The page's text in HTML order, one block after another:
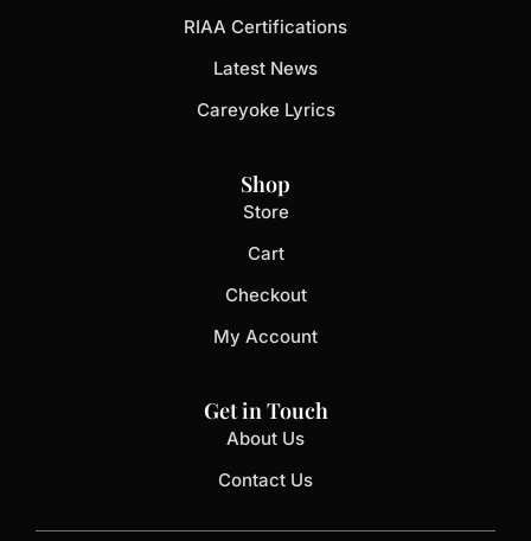
RIAA Certifications
Latest News
Careyoke Lyrics
Shop
Store
Cart
Checkout
My Account
Get in Touch
About Us
Contact Us